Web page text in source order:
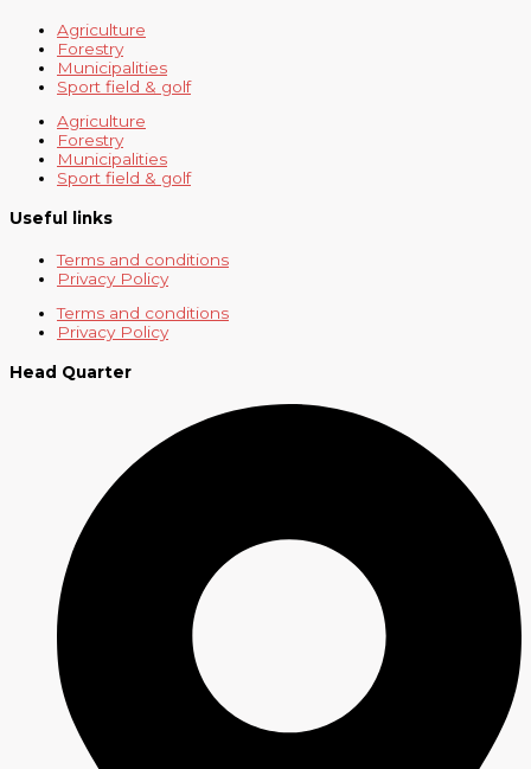
Agriculture
Forestry
Municipalities
Sport field & golf
Agriculture
Forestry
Municipalities
Sport field & golf
Useful links
Terms and conditions
Privacy Policy
Terms and conditions
Privacy Policy
Head Quarter